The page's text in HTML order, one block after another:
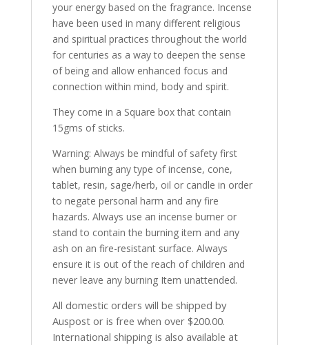
your energy based on the fragrance. Incense
have been used in many different religious
and spiritual practices throughout the world
for centuries as a way to deepen the sense
of being and allow enhanced focus and
connection within mind, body and spirit.
They come in a Square box that contain
15gms of sticks.
Warning: Always be mindful of safety first
when burning any type of incense, cone,
tablet, resin, sage/herb, oil or candle in order
to negate personal harm and any fire
hazards. Always use an incense burner or
stand to contain the burning item and any
ash on an fire-resistant surface. Always
ensure it is out of the reach of children and
never leave any burning Item unattended.
All domestic orders will be shipped by
Auspost or is free when over $200.00.
International shipping is also available at